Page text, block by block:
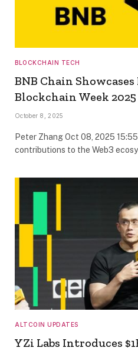
BLOCKCHAIN TECH
BNB Chain
Blockchain Week 2025
October 8, 2025
Peter Zhang Oct 08, 2025
contributions to the Web3
ALTCOIN UPDATES
YZi Labs Introduces